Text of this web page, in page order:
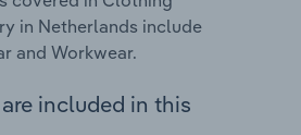
in Netherlands include
and Workwear.
included in this